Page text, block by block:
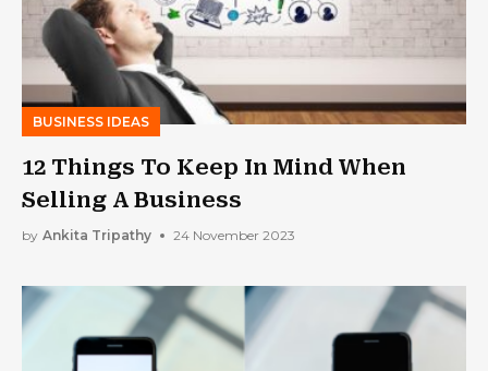
BUSINESS IDEAS
12 Things To Keep In Mind When
Selling A Business
by Ankita Tripathy 24 November 2023